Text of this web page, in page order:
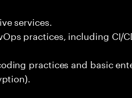
services.
practices, including CI/
practices and basic